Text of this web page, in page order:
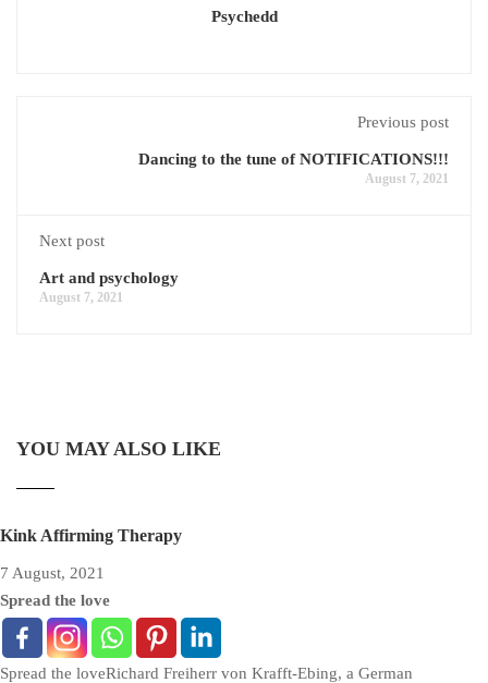
Psychedd
Previous post
Dancing to the tune of NOTIFICATIONS!!!
August 7, 2021
Next post
Art and psychology
August 7, 2021
YOU MAY ALSO LIKE
Kink Affirming Therapy
7 August, 2021
Spread the love
Spread the loveRichard Freiherr von Krafft-Ebing, a German